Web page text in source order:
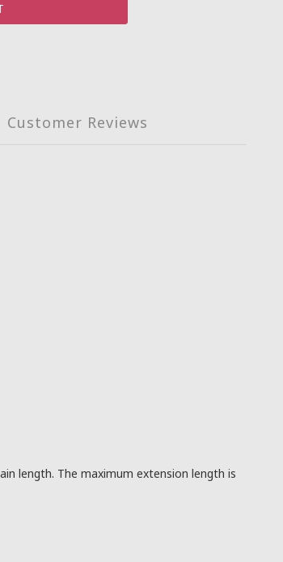
Customer Reviews
length. The maximum extension length is